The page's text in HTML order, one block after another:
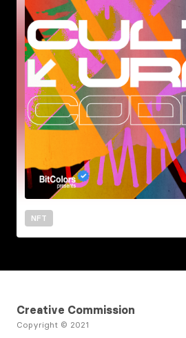
NFT
Creative Commission
Copyright © 2021